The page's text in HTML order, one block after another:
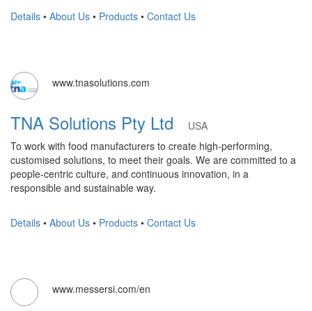
Details • About Us • Products • Contact Us
www.tnasolutions.com
TNA Solutions Pty Ltd
USA
To work with food manufacturers to create high-performing,
customised solutions, to meet their goals. We are committed to a
people-centric culture, and continuous innovation, in a
responsible and sustainable way.
Details • About Us • Products • Contact Us
www.messersi.com/en